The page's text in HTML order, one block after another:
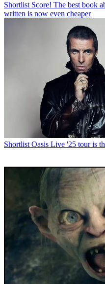
Shortlist Score! The best book
written is now even cheaper
Shortlist Oasis Live '25 tour is